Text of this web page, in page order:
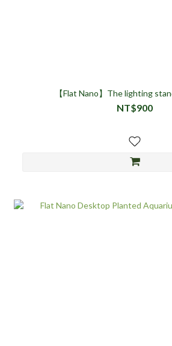
【Flat Nano】The lighting
NT$900